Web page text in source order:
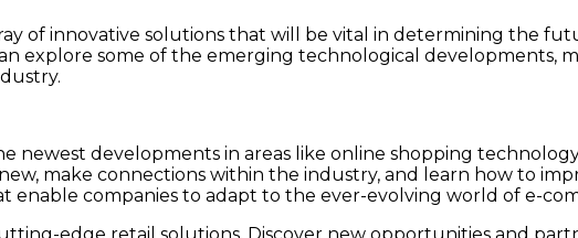
of innovative solutions that will be vital in determining the
explore some of the emerging technological developments,
newest developments in areas like online shopping
make connections within the industry, and learn how to
enable companies to adapt to the ever-evolving world of e-